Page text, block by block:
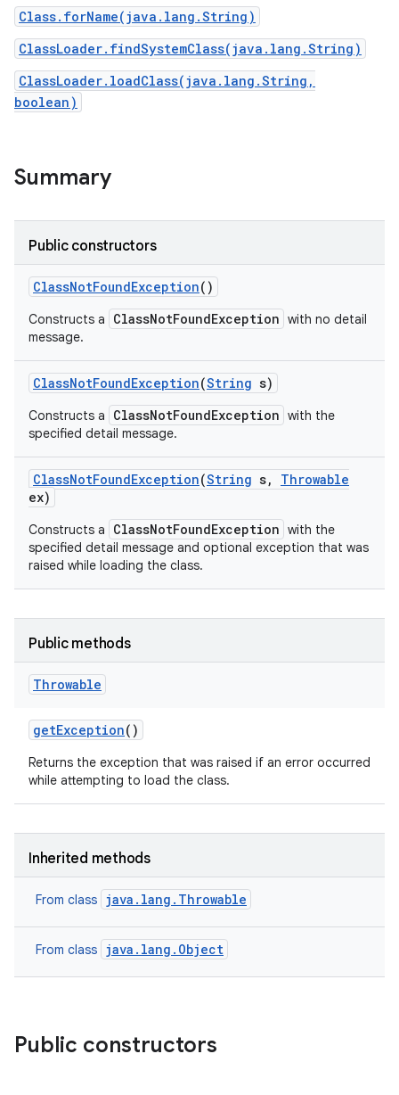
Class.forName(java.lang.String)
ClassLoader.findSystemClass(java.lang.String)
ClassLoader.loadClass(java.lang.String,
boolean)
Summary
Public constructors
ClassNotFoundException()
Constructs a ClassNotFoundException with no detail
message.
ClassNotFoundException(String s)
Constructs a ClassNotFoundException with the
specified detail message.
ClassNotFoundException(String s,
Throwable
ex)
Constructs a ClassNotFoundException with the
specified detail message and optional exception that was
raised while loading the class.
Public methods
Throwable
getException()
Returns the exception that was raised if an error occurred
while attempting to load the class.
Inherited methods
From class java.lang.Throwable
From class java.lang.Object
Public constructors